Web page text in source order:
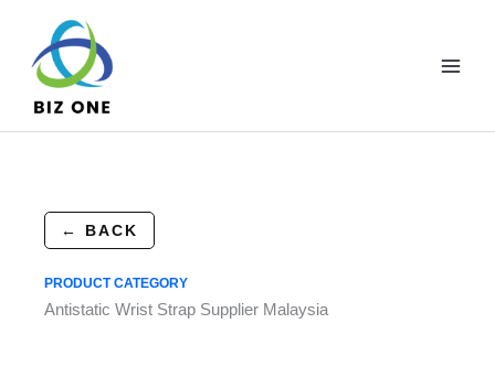
content
← BACK
PRODUCT CATEGORY
Antistatic Wrist Strap Supplier Malaysia